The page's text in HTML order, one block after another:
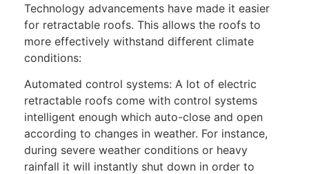
Technology advancements have made it easier
for retractable roofs. This allows the roofs to
more effectively withstand different climate
conditions:
Automated control systems: A lot of electric
retractable roofs come with control systems
intelligent enough which auto-close and open
according to changes in weather. For instance,
during severe weather conditions or heavy
rainfall it will instantly shut down in order to